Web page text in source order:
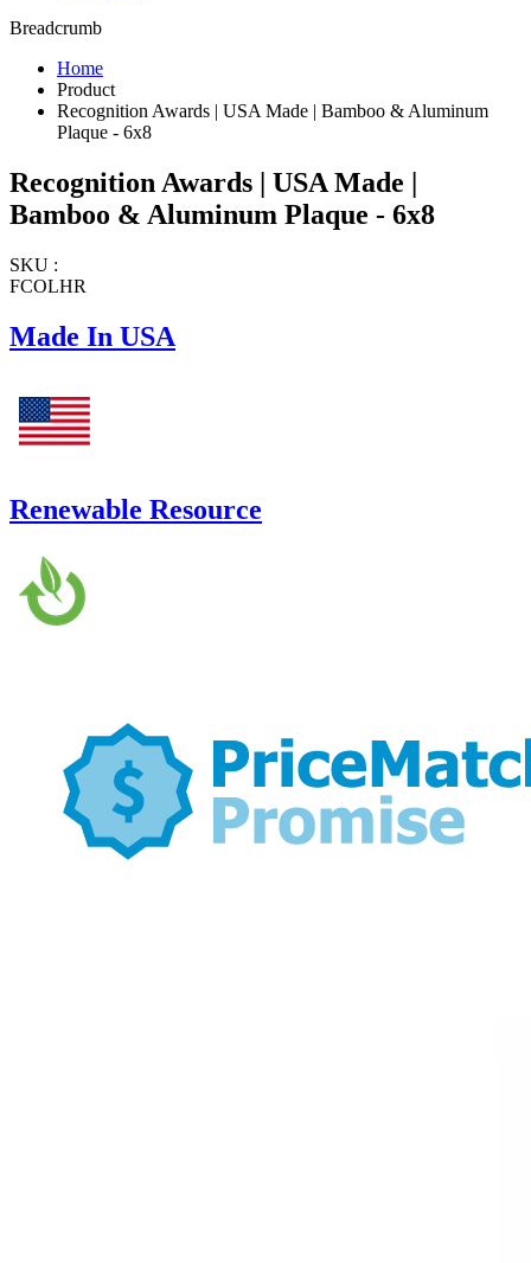
Breadcrumb
Home
Product
Recognition Awards | USA Made | Bamboo & Aluminum
Plaque - 6x8
Recognition Awards | USA Made |
Bamboo & Aluminum Plaque - 6x8
SKU :
FCOLHR
Made In USA
Renewable Resource